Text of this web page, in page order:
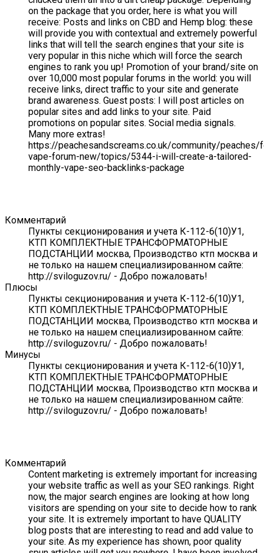
on the package that you order, here is what you will
receive: Posts and links on CBD and Hemp blog: these
will provide you with contextual and extremely powerful
links that will tell the search engines that your site is
very popular in this niche which will force the search
engines to rank you up! Promotion of your brand/site on
over 10,000 most popular forums in the world: you will
receive links, direct traffic to your site and generate
brand awareness. Guest posts: I will post articles on
popular sites and add links to your site. Paid
promotions on popular sites. Social media signals.
Many more extras!
https://peachesandscreams.co.uk/community/
vape-forum-new/topics/5344-i-will-create-a-tailored-
monthly-vape-seo-backlinks-package
Комментарий
Пункты секционирования и учета К-112-6(10)У1,
КТП КОМПЛЕКТНЫЕ ТРАНСФОРМАТОРНЫЕ
ПОДСТАНЦИИ москва, Производство ктп москва и
не только на нашем специализированном сайте:
http://sviloguzov.ru/ - Добро пожаловать!
Плюсы
Пункты секционирования и учета К-112-6(10)У1,
КТП КОМПЛЕКТНЫЕ ТРАНСФОРМАТОРНЫЕ
ПОДСТАНЦИИ москва, Производство ктп москва и
не только на нашем специализированном сайте:
http://sviloguzov.ru/ - Добро пожаловать!
Минусы
Пункты секционирования и учета К-112-6(10)У1,
КТП КОМПЛЕКТНЫЕ ТРАНСФОРМАТОРНЫЕ
ПОДСТАНЦИИ москва, Производство ктп москва и
не только на нашем специализированном сайте:
http://sviloguzov.ru/ - Добро пожаловать!
Комментарий
Content marketing is extremely important for increasing
your website traffic as well as your SEO rankings. Right
now, the major search engines are looking at how long
visitors are spending on your site to decide how to rank
your site. It is extremely important to have QUALITY
blog posts that are interesting to read and add value to
your site. As my experience has shown, poor quality